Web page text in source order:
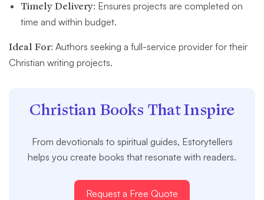
Timely Delivery: Ensures projects are completed on
time and within budget.
Ideal For: Authors seeking a full-service provider for their
Christian writing projects.
Christian Books That Inspire
From devotionals to spiritual guides, Estorytellers
helps you create books that resonate with readers.
Request a Free Quote